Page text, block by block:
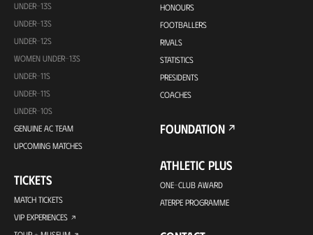
UNDER-13S
UNDER-13S
UNDER-12S
WOMEN UNDER-13S
UNDER-11S
UNDER-11S
UNDER-10S
GENUINE AC TEAM
UPCOMING MATCHES
TICKETS
MATCH TICKETS
VIP EXPERIENCES
HONOURS
FOOTBALLERS
RIVALS
STATISTICS
PRESIDENTS
COACHES
FOUNDATION
ATHLETIC PLUS
ONE-CLUB AWARD
ATERPE PROGRAMME